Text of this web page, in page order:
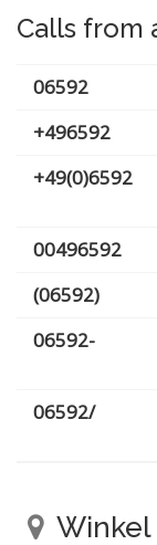
Calls from
06592
+496592
+49(0)6592
00496592
(06592)
06592-
06592/
Winkel